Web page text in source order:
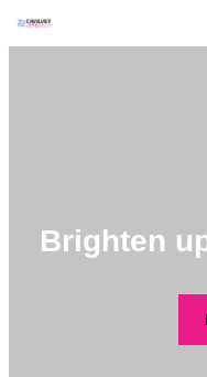
Brighten